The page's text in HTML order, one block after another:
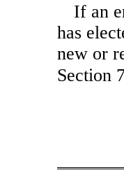
If an
has
new or
Section